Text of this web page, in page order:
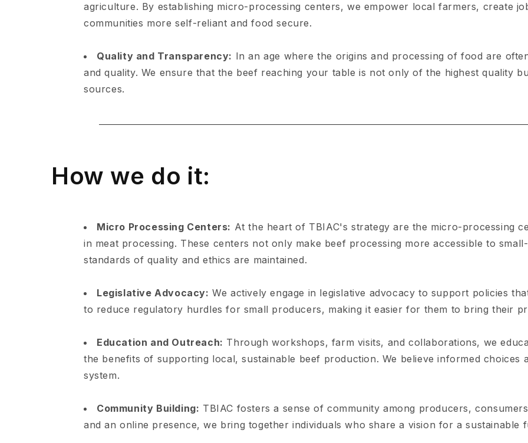
agriculture. By establishing micro-processing centers, we empower local farmers, create
communities more self-reliant and food secure.
Quality and Transparency: In an age where the origins and processing of food are
and quality. We ensure that the beef reaching your table is not only of the highest quality
sources.
How we do it:
Micro Processing Centers: At the heart of TBIAC's strategy are the micro-processing
in meat processing. These centers not only make beef processing more accessible to
standards of quality and ethics are maintained.
Legislative Advocacy: We actively engage in legislative advocacy to support policies
to reduce regulatory hurdles for small producers, making it easier for them to bring their
Education and Outreach: Through workshops, farm visits, and collaborations, we
the benefits of supporting local, sustainable beef production. We believe informed
system.
Community Building: TBIAC fosters a sense of community among producers,
and an online presence, we bring together individuals who share a vision for a sustainable